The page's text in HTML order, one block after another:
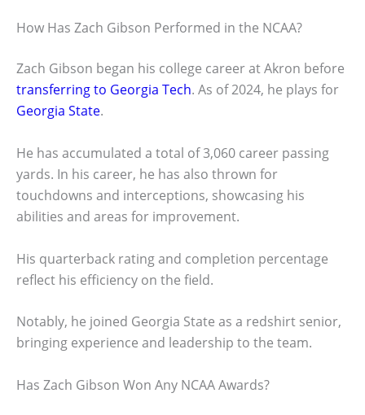
How Has Zach Gibson Performed in the NCAA?
Zach Gibson began his college career at Akron before
transferring to Georgia Tech. As of 2024, he plays for
Georgia State.
He has accumulated a total of 3,060 career passing
yards. In his career, he has also thrown for
touchdowns and interceptions, showcasing his
abilities and areas for improvement.
His quarterback rating and completion percentage
reflect his efficiency on the field.
Notably, he joined Georgia State as a redshirt senior,
bringing experience and leadership to the team.
Has Zach Gibson Won Any NCAA Awards?